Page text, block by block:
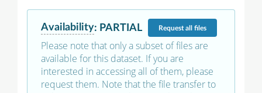
Availability: PARTIAL Requestall files
Please note that only a subset of files are
available for this dataset. If you are
interested in accessing all of them, please
request them. Note that the file transfer to